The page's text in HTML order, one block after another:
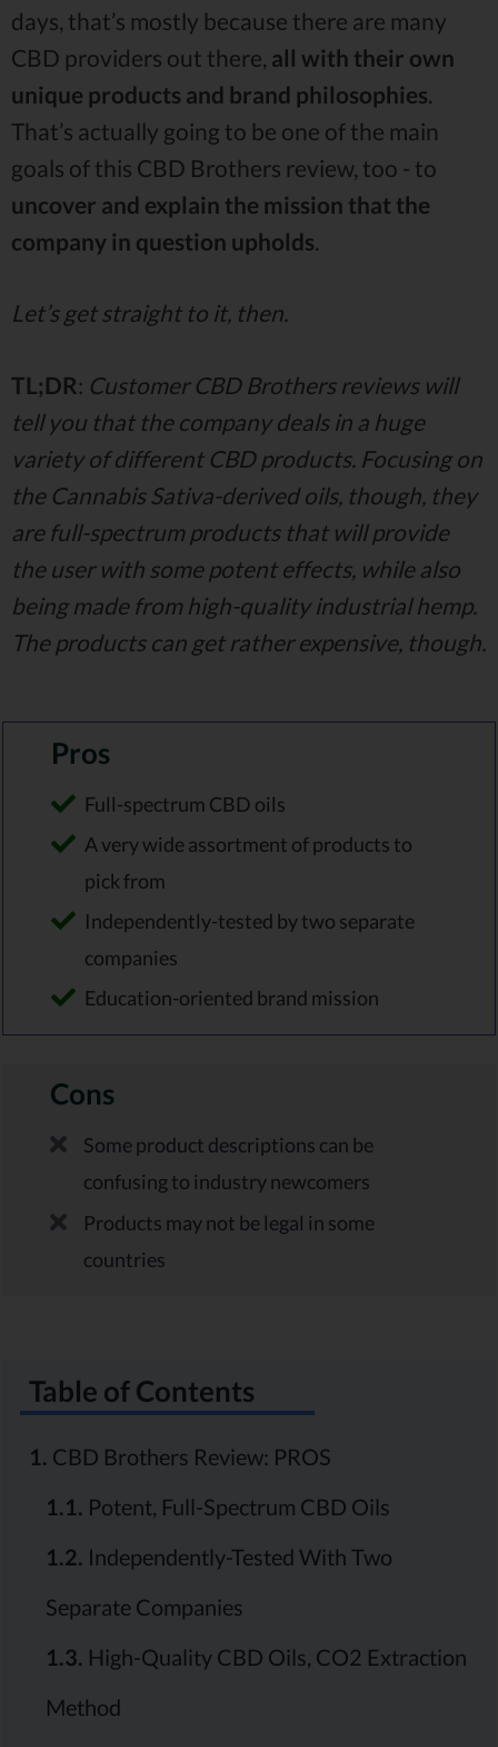
days, that’s mostly because there are many
CBD providers out there, all with their own
unique products and brand philosophies.
That’s actually going to be one of the main
goals of this CBD Brothers review, too - to
uncover and explain the mission that the
company in question upholds.
Let’s get straight to it, then.
TL;DR: Customer CBD Brothers reviews will
tell you that the company deals in a huge
variety of different CBD products. Focusing on
the Cannabis Sativa-derived oils, though, they
are full-spectrum products that will provide
the user with some potent effects, while also
being made from high-quality industrial hemp.
The products can get rather expensive, though.
Pros
Full-spectrum CBD oils
A very wide assortment of products to
pick from
Independently-tested by two separate
companies
Education-oriented brand mission
Cons
Some product descriptions can be
confusing to industry newcomers
Products may not be legal in some
countries
Table of Contents
1. CBD Brothers Review: PROS
1.1. Potent, Full-Spectrum CBD Oils
1.2. Independently-Tested With Two
Separate Companies
1.3. High-Quality CBD Oils, CO2 Extraction
Method